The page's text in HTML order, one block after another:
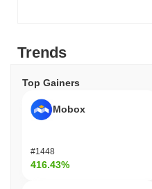
Trends
Top Gainers
Mobox
#1448
416.43%